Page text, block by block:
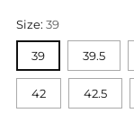
Size: 39
39 39.5
42 42.5